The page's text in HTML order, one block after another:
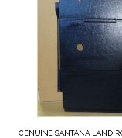
GENUINE SANTANA LAND